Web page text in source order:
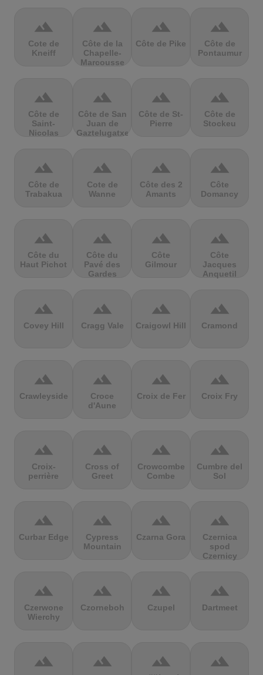
terrain
Cote de
Kneiff
terrain
Côte de la
Chapelle-
Marcousse
terrain
Côte de Pike
terrain
Côte de
Pontaumur
terrain
Côte de
Saint-
Nicolas
terrain
Côte de San
Juan de
Gaztelugatxe
terrain
Côte de St-
Pierre
terrain
Côte de
Stockeu
terrain
Côte de
Trabakua
terrain
Cote de
Wanne
terrain
Côte des 2
Amants
terrain
Côte
Domancy
terrain
Côte du
Haut Pichot
terrain
Côte du
Pavé des
Gardes
terrain
Côte
Gilmour
terrain
Côte
Jacques
Anquetil
terrain
Covey Hill
terrain
Cragg Vale
terrain
Craigowl Hill
terrain
Cramond
terrain
Crawleyside
terrain
Croce
d'Aune
terrain
Croix de Fer
terrain
Croix Fry
terrain
Croix-
perrière
terrain
Cross of
Greet
terrain
Crowcombe
Combe
terrain
Cumbre del
Sol
terrain
Curbar Edge
terrain
Cypress
Mountain
terrain
Czarna Gora
terrain
Czernica
spod
Czernicy
terrain
Czerwone
Wierchy
terrain
Czorneboh
terrain
Czupel
terrain
Dartmeet
terrain terrain terrain terrain